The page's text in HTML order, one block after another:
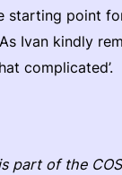
starting point
Ivan kindly
complicated’.
part of the